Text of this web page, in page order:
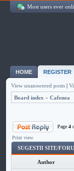
Most users ever
HOME REGISTER
View unanswered posts |
Board index » Cafenea
Page 4
Print view
SUGESTII SITE/
Author